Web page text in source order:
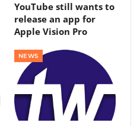
YouTube still wants to
release an app for
Apple Vision Pro
NEWS